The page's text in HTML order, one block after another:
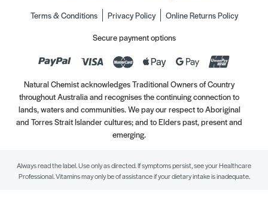
Terms & Conditions
Privacy Policy
Online Returns Policy
Secure payment options
Natural Chemist acknowledges Traditional Owners of Country
throughout Australia and recognises the continuing connection to
lands, waters and communities. We pay our respect to Aboriginal
and Torres Strait Islander cultures; and to Elders past, present and
emerging.
Always read the label. Use only as directed. If symptoms persist, see your Healthcare
Professional. Vitamins may only be of assistance if your dietary intake is inadequate.